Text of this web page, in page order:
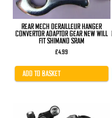
REAR MECH DERAILLEUR HANGER
CONVERTOR ADAPTOR GEAR NEW WILL
FIT SHIMANO SRAM
£4.99
ADD TO BASKET